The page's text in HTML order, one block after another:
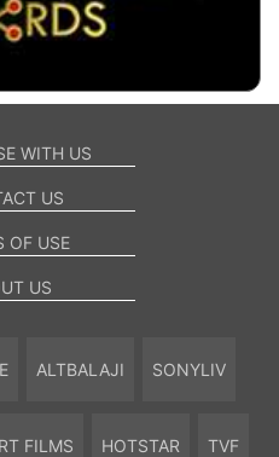
WITH US
US
OF USE
US
ALTBALAJI SONYLIV
FILMS HOTSTAR TVF